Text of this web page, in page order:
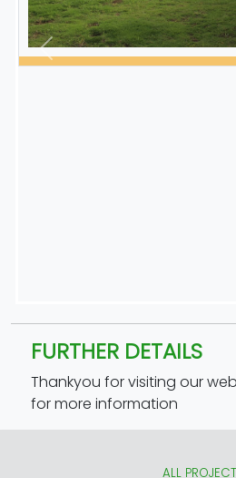
FURTHER DETAILS
Thankyou for visiting our
for more information
ALL